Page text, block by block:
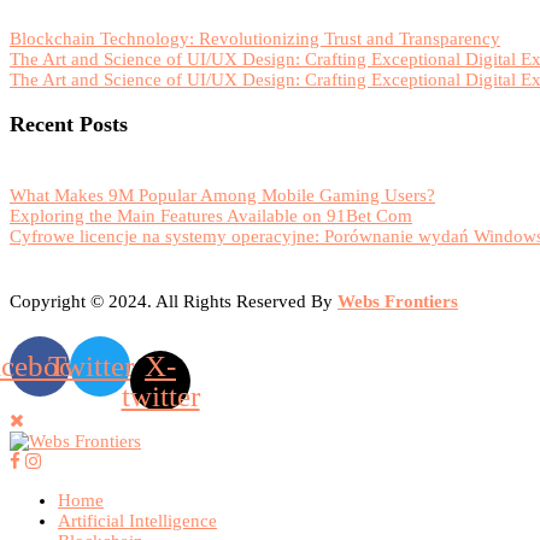
Blockchain Technology: Revolutionizing Trust and Transparency
The Art and Science of UI/UX Design: Crafting Exceptional Digital
The Art and Science of UI/UX Design: Crafting Exceptional Digital
Recent Posts
What Makes 9M Popular Among Mobile Gaming Users?
Exploring the Main Features Available on 91Bet Com
Cyfrowe licencje na systemy operacyjne: Porównanie wydań
Copyright © 2024. All Rights Reserved By Webs Frontiers
Twitter X-
twitter
Home
Artificial Intelligence